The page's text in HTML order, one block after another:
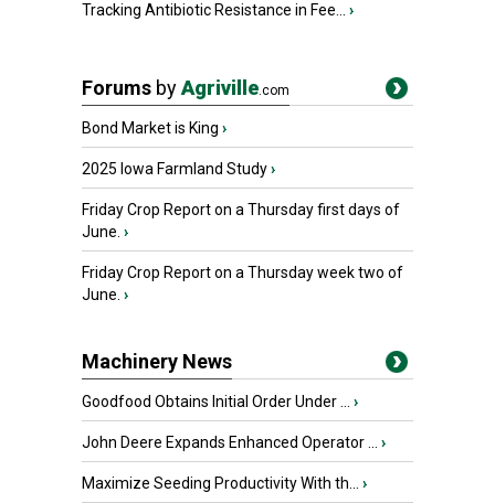
Tracking Antibiotic Resistance in Fee... ›
Forums byAgriville.com
Bond Market is King ›
2025 Iowa Farmland Study›
Friday Crop Report on a Thursday first days of
June. ›
Friday Crop Report on a Thursday week two of
June. ›
Machinery News
Goodfood Obtains Initial Order Under ... ›
John Deere Expands Enhanced Operator ... ›
Maximize Seeding Productivity With th... ›